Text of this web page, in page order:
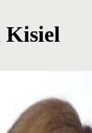
Kisiel